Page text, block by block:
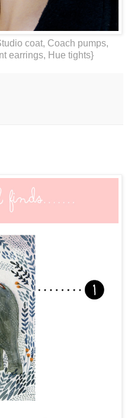
coat, Coach pumps,
earrings, Hue tights}